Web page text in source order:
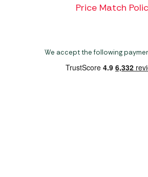
Price Match
We accept the following